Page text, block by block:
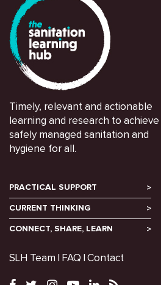
Timely, relevant and actionable
learning and research to achieve
safely managed sanitation and
hygiene for all.
PRACTICAL SUPPORT
CURRENT THINKING
CONNECT, SHARE, LEARN
SLH Team FAQ Contact